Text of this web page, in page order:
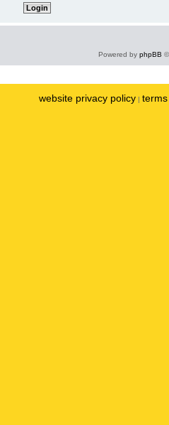
Powered by phpBB
website privacy policy |